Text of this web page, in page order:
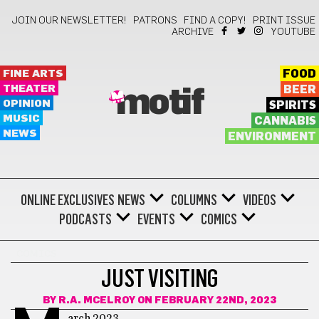
JOIN OUR NEWSLETTER! PATRONS FIND A COPY!
PRINT ISSUE
ARCHIVE
YOUTUBE
FINE ARTS
THEATER
OPINION
MUSIC
NEWS
motif
FOOD
BEER
SPIRITS
CANNABIS
ENVIRONMENT
ONLINE EXCLUSIVES NEWS COLUMNS
VIDEOS
PODCASTS
EVENTS COMICS
JUST VISITING
BY R.A. MCELROY ON FEBRUARY 22ND, 2023